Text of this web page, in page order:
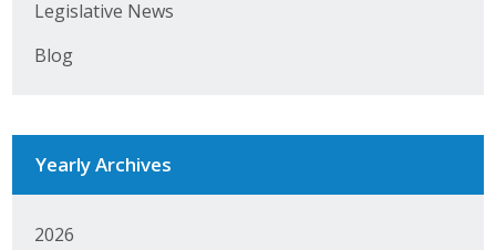
Legislative News
Blog
Yearly Archives
2026
Legislative News
Where We Stand